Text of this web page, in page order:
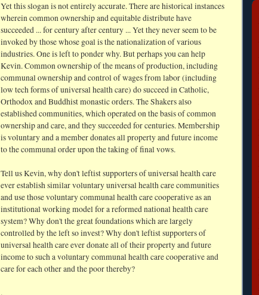
Yet this slogan is not entirely accurate. There are historical instances
wherein common ownership and equitable distribute have
succeeded ... for century after century ... Yet they never seem to be
invoked by those whose goal is the nationalization of various
industries. One is left to ponder why. But perhaps you can help
Kevin. Common ownership of the means of production, including
communal ownership and control of wages from labor (including
low tech forms of universal health care) do succeed in Catholic,
Orthodox and Buddhist monastic orders. The Shakers also
established communities, which operated on the basis of common
ownership and care, and they succeeded for centuries. Membership
is voluntary and a member donates all property and future income
to the communal order upon the taking of final vows.
Tell us Kevin, why don't leftist supporters of universal health care
ever establish similar voluntary universal health care communities
and use those voluntary communal health care cooperative as an
institutional working model for a reformed national health care
system? Why don't the great foundations which are largely
controlled by the left so invest? Why don't leftist supporters of
universal health care ever donate all of their property and future
income to such a voluntary communal health care cooperative and
care for each other and the poor thereby?
.